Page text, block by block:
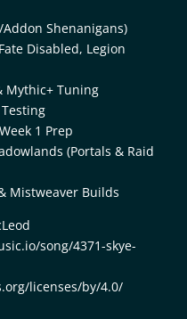
Shenanigans)
Disabled, Legion
Mythic+ Tuning
1 Prep
(Portals & Raid
Mistweaver Builds
song/4371-skye-
licenses/by/4.0/